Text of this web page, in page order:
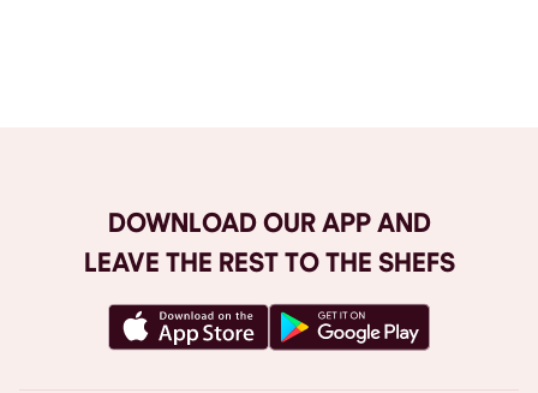
DOWNLOAD OUR APP AND
LEAVE THE REST TO THE SHEFS